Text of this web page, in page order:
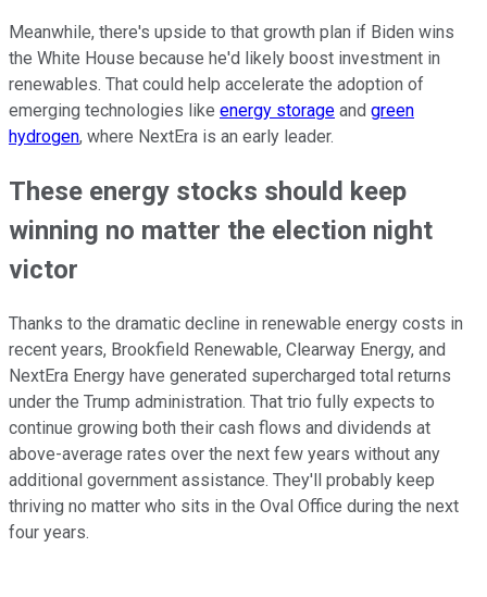
Meanwhile, there's upside to that growth plan if Biden wins
the White House because he'd likely boost investment in
renewables. That could help accelerate the adoption of
emerging technologies like energy storage and green
hydrogen, where NextEra is an early leader.
These energy stocks should keep
winning no matter the election night
victor
Thanks to the dramatic decline in renewable energy costs in
recent years, Brookfield Renewable, Clearway Energy, and
NextEra Energy have generated supercharged total returns
under the Trump administration. That trio fully expects to
continue growing both their cash flows and dividends at
above-average rates over the next few years without any
additional government assistance. They'll probably keep
thriving no matter who sits in the Oval Office during the next
four years.